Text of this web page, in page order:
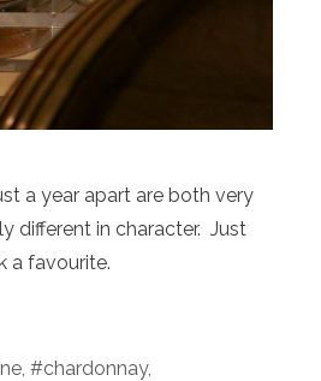
a year apart are both very
different in character. Just
a favourite.
, #chardonnay,